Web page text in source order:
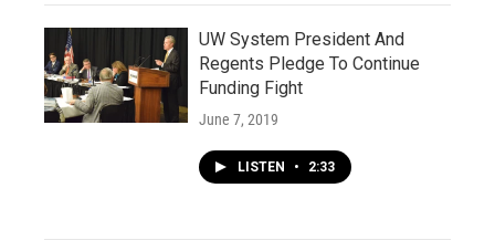
UW System President And
Regents Pledge To Continue
Funding Fight
June 7, 2019
LISTEN • 2:33